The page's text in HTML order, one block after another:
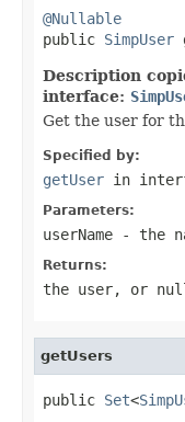
@Nullable
public SimpUser
Description
interface:
Get the user for
Specified by:
getUser in
Parameters:
userName - the
Returns:
the user, or
getUsers
public Set<